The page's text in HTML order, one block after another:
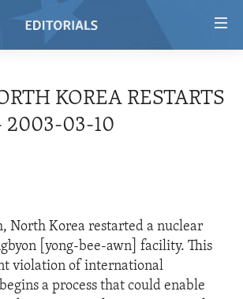
KOREA RESTARTS
2003-03-10
North Korea restarted a nuclear
[yong-bee-awn] facility. This
violation of international
a process that could enable